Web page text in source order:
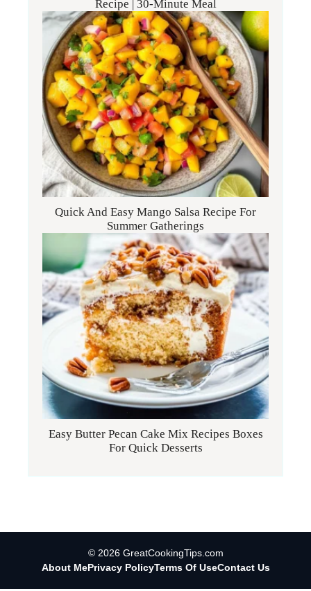
Recipe | 30-Minute Meal
Quick And Easy Mango Salsa Recipe For
Summer Gatherings
Easy Butter Pecan Cake Mix Recipes Boxes
For Quick Desserts
© 2026 GreatCookingTips.com
About MePrivacy PolicyTerms Of UseContact Us